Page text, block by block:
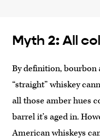
Myth 2: All
By definition, bourbon
“straight” whiskey
all those amber hues
barrel it’s aged in.
American whiskeys